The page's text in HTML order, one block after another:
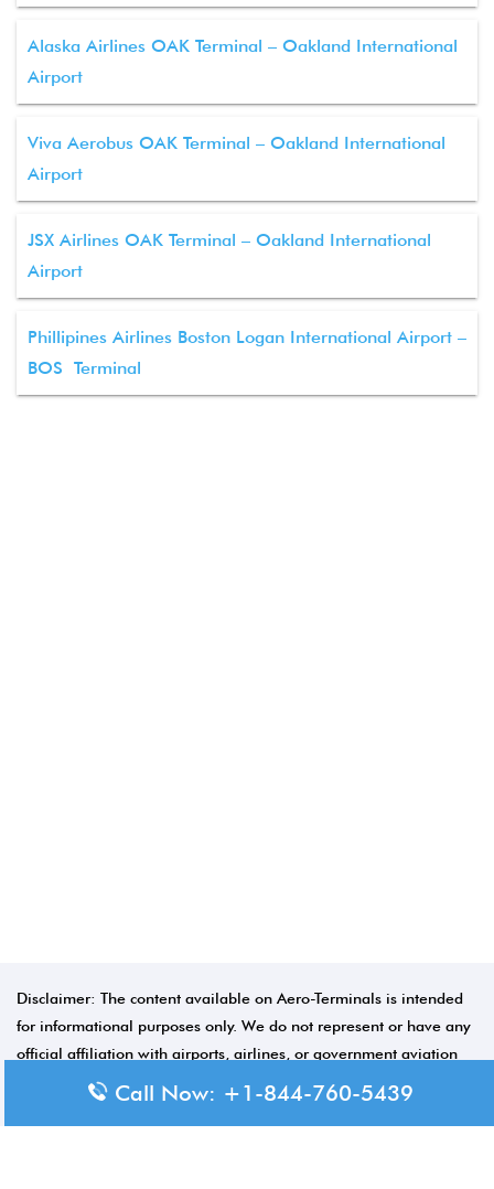
Alaska Airlines OAK Terminal – Oakland International
Airport
Viva Aerobus OAK Terminal – Oakland International
Airport
JSX Airlines OAK Terminal – Oakland International
Airport
Phillipines Airlines Boston Logan International Airport –
BOS Terminal
Disclaimer: The content available on Aero-Terminals is intended
for informational purposes only. We do not represent or have any
official affiliation with airports, airlines, or government aviation
authorities. Travelers are advised to confirm all critical travel
Call Now: +1-844-760-5439